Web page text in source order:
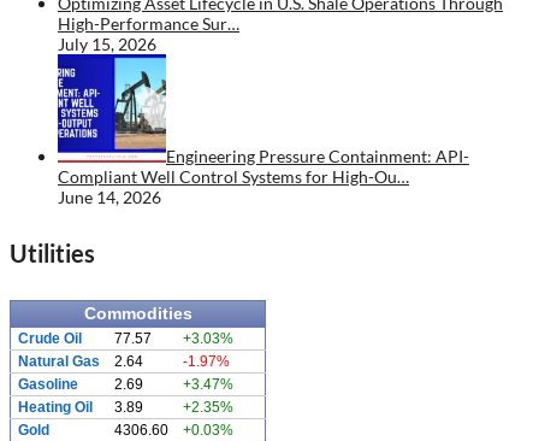
High-Performance Sur…
July 15, 2026
Engineering Pressure Containment: API-
Compliant Well Control Systems for High-Ou…
June 14, 2026
Utilities
Commodities
Crude Oil 77.57
+3.03%
Natural Gas
2.64
-1.97%
Gasoline
2.69
+3.47%
Heating Oil
3.89
+2.35%
Gold
4306.60
+0.03%